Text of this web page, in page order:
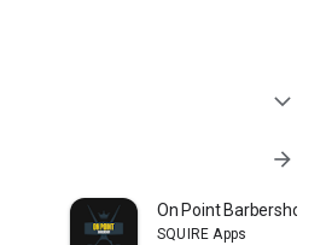
expand_more
arrow_forward
On Point Barbershop
SQUIRE Apps